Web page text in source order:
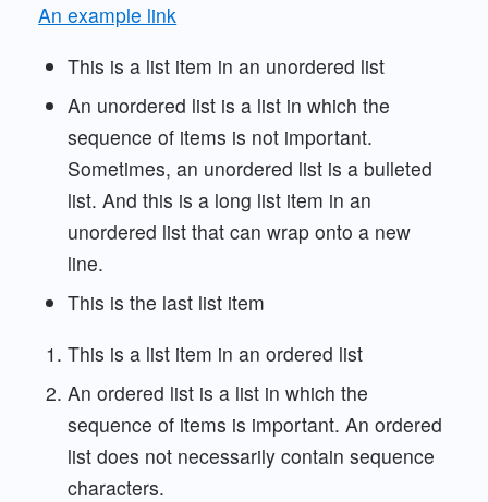
An example link
This is a list item in an unordered list
An unordered list is a list in which the
sequence of items is not important.
Sometimes, an unordered list is a bulleted
list. And this is a long list item in an
unordered list that can wrap onto a new
line.
This is the last list item
This is a list item in an ordered list
An ordered list is a list in which the
sequence of items is important. An ordered
list does not necessarily contain sequence
characters.